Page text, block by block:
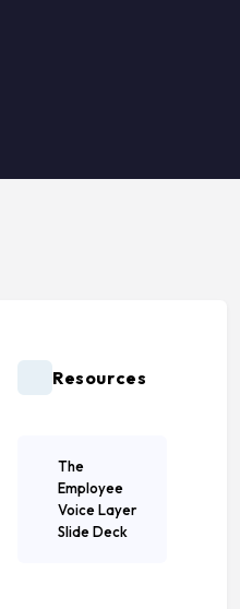
Resources
The
Employee
Voice Layer
Slide Deck